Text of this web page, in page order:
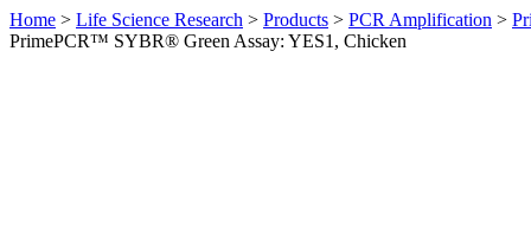
Home > Life Science Research > Products > PCR Amplification >
PrimePCR™ SYBR® Green Assay: YES1, Chicken